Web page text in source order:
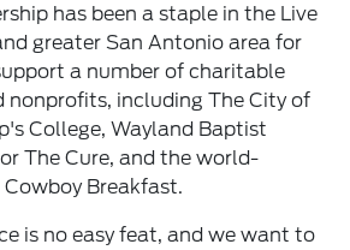
has been a staple in the Live
greater San Antonio area for
a number of charitable
nonprofits, including The City of
College, Wayland Baptist
The Cure, and the world-
Breakfast.
is no easy feat, and we want to